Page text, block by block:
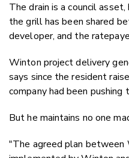
The drain is a council
the grill has been shared
developer, and the
Winton project delivery
says since the resident
company had been
But he maintains no one
"The agreed plan between